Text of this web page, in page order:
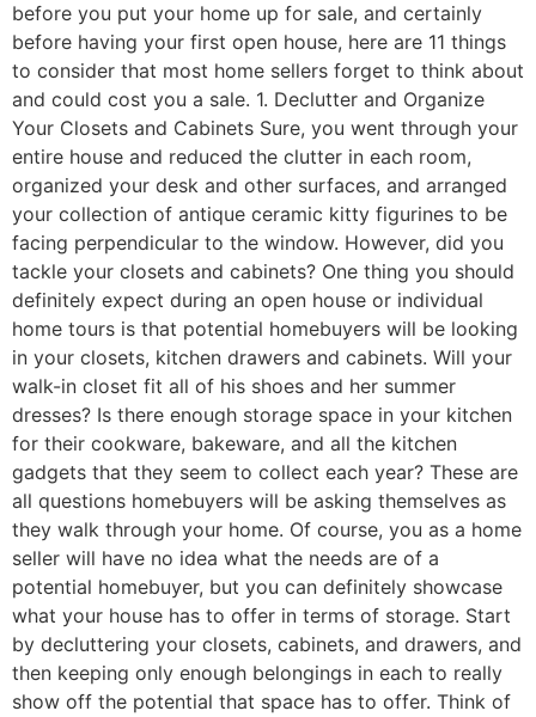
before you put your home up for sale, and certainly
before having your first open house, here are 11 things
to consider that most home sellers forget to think about
and could cost you a sale. 1. Declutter and Organize
Your Closets and Cabinets Sure, you went through your
entire house and reduced the clutter in each room,
organized your desk and other surfaces, and arranged
your collection of antique ceramic kitty figurines to be
facing perpendicular to the window. However, did you
tackle your closets and cabinets? One thing you should
definitely expect during an open house or individual
home tours is that potential homebuyers will be looking
in your closets, kitchen drawers and cabinets. Will your
walk-in closet fit all of his shoes and her summer
dresses? Is there enough storage space in your kitchen
for their cookware, bakeware, and all the kitchen
gadgets that they seem to collect each year? These are
all questions homebuyers will be asking themselves as
they walk through your home. Of course, you as a home
seller will have no idea what the needs are of a
potential homebuyer, but you can definitely showcase
what your house has to offer in terms of storage. Start
by decluttering your closets, cabinets, and drawers, and
then keeping only enough belongings in each to really
show off the potential that space has to offer. Think of